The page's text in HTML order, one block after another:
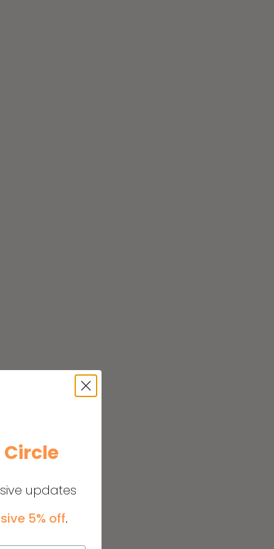
Circle
updates
5% off.